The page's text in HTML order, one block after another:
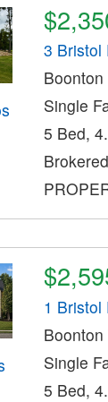
3 Bristol
Single
5 Bed,
1 Bristol
Single
5 Bed,